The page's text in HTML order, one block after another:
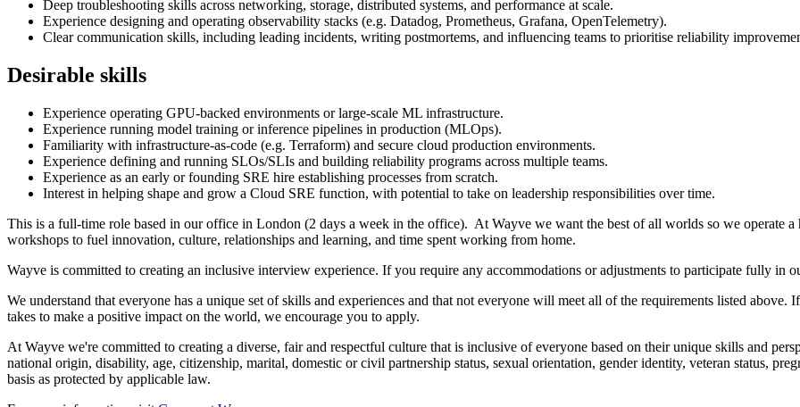
Deep troubleshooting skills across networking, storage, distributed systems, and performance at scale.
Experience designing and operating observability stacks (e.g. Datadog, Prometheus, Grafana, OpenTelemetry).
Clear communication skills, including leading incidents, writing postmortems, and influencing teams to prioritise reliability
Desirable skills
Experience operating GPU-backed environments or large-scale ML infrastructure.
Experience running model training or inference pipelines in production (MLOps).
Familiarity with infrastructure-as-code (e.g. Terraform) and secure cloud production environments.
Experience defining and running SLOs/SLIs and building reliability programs across multiple teams.
Experience as an early or founding SRE hire establishing processes from scratch.
Interest in helping shape and grow a Cloud SRE function, with potential to take on leadership responsibilities over time.
This is a full-time role based in our office in London (2 days a week in the office). At Wayve we want the best of all worlds so we operate
workshops to fuel innovation, culture, relationships and learning, and time spent working from home.
Wayve is committed to creating an inclusive interview experience. If you require any accommodations or adjustments to participate fully in
We understand that everyone has a unique set of skills and experiences and that not everyone will meet all of the requirements listed
takes to make a positive impact on the world, we encourage you to apply.
At Wayve we're committed to creating a diverse, fair and respectful culture that is inclusive of everyone based on their unique skills and
national origin, disability, age, citizenship, marital, domestic or civil partnership status, sexual orientation, gender identity, veteran status,
basis as protected by applicable law.